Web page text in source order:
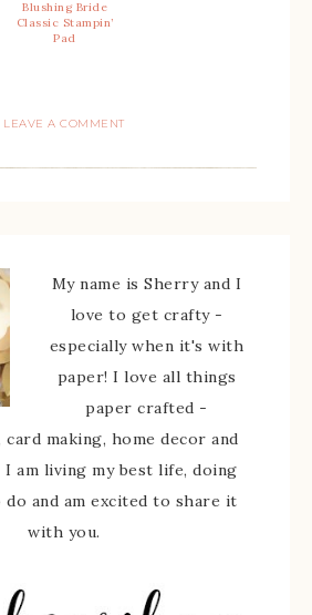
Blushing Bride
Classic Stampin’
Pad
LEAVE A COMMENT
My name is Sherry and I
love to get crafty -
especially when it's with
paper! I love all things
paper crafted -
making, home decor and
I am living my best life, doing
and am excited to share it
with you.